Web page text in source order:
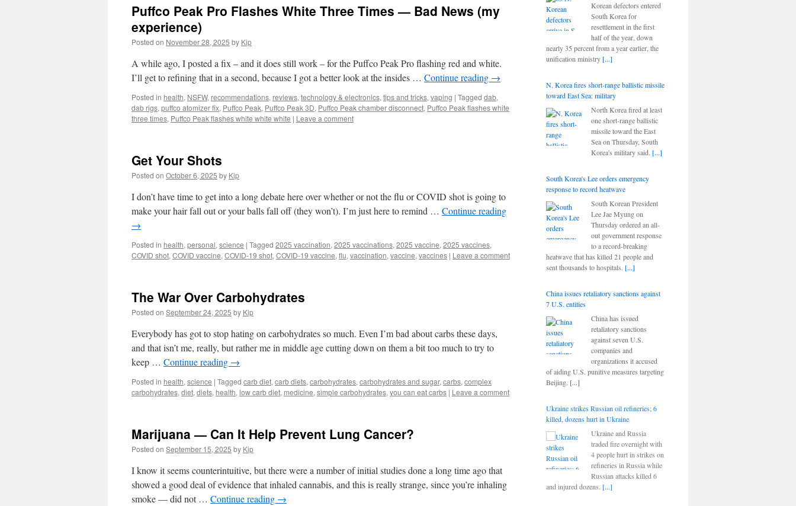
Puffco Peak Pro Flashes White Three Times — Bad News (my
experience)
Posted on November 28, 2025 by Kip
A while ago, I posted a fix – and it does still work – for the Puffco Peak Pro flashing red and white.
I’ll get to refining that in a second, because I got a better look at the insides … Continue reading →
Posted in health, NSFW, recommendations, reviews, technology & electronics, tips and tricks, vaping | Tagged dab,
dab rigs, puffco atomizer fix, Puffco Peak, Puffco Peak 3D, Puffco Peak chamber disconnect, Puffco Peak flashes white
three times, Puffco Peak flashes white white white | Leave a comment
Get Your Shots
Posted on October 6, 2025 by Kip
I don’t have time to get into a long debate here over whether or not the flu or COVID shot is going to
make your hair fall out or your balls fall off (they won’t). I’m just here to remind … Continue reading
→
Posted in health, personal, science | Tagged 2025 vaccination, 2025 vaccinations, 2025 vaccine, 2025 vaccines,
COVID shot, COVID vaccine, COVID-19 shot, COVID-19 vaccine, flu, vaccination, vaccine, vaccines | Leave a comment
The War Over Carbohydrates
Posted on September 24, 2025 by Kip
Everybody has got to stop hating on carbohydrates so much. Even I’m bad about carbs these days,
and that isn’t me, really, but rather me in middle age cutting down on them a bit too much to try to
keep … Continue reading →
Posted in health, science | Tagged carb diet, carb diets, carbohydrates, carbohydrates and sugar, carbs, complex
carbohydrates, diet, diets, health, low carb diet, medicine, simple carbohydrates, you can eat carbs | Leave a comment
Marijuana — Can It Help Prevent Lung Cancer?
Posted on September 15, 2025 by Kip
I know it seems counterintuitive, but there were a number of initial studies done a long time ago that
showed a good deal of evidence that inhaled cannabis, and this is really strange, since you’re inhaling
smoke — did not … Continue reading →
Korean defectors entered
South Korea for
resettlement in the first
half of the year, down
nearly 35 percent from a year earlier, the
unification ministry [...]
N. Korea fires short-range ballistic missile
toward East Sea: military
North Korea fired at least
one short-range ballistic
missile toward the East
Sea on Thursday, South
Korea's military said. [...]
South Korea's Lee orders emergency
response to record heatwave
South Korean President
Lee Jae Myung on
Thursday ordered an all-
out government response
to a record-breaking
heatwave that has killed 21 people and
sent thousands to hospitals. [...]
China issues retaliatory sanctions against
7 U.S. entities
China has issued
retaliatory sanctions
against seven U.S.
companies and
organizations it accused
of aiding U.S. punitive measures targeting
Beijing. [...]
Ukraine strikes Russian oil refineries; 6
killed, dozens hurt in Ukraine
Ukraine and Russia
traded fire overnight with
4 people hurt in strikes on
refineries in Russia while
Russian attacks killed 6
and injured dozens. [...]